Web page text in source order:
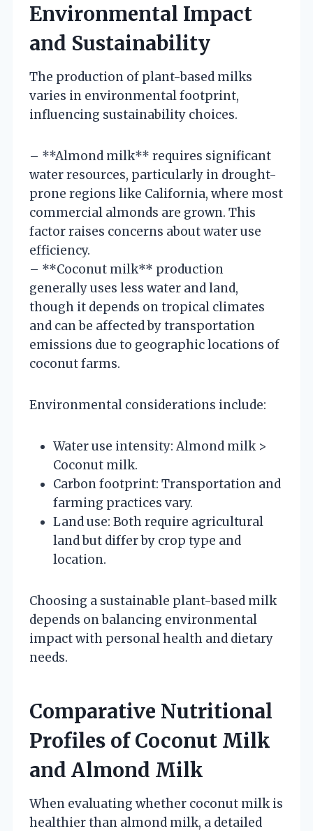
Environmental Impact
and Sustainability
The production of plant-based milks
varies in environmental footprint,
influencing sustainability choices.
– **Almond milk** requires significant
water resources, particularly in drought-
prone regions like California, where most
commercial almonds are grown. This
factor raises concerns about water use
efficiency.
– **Coconut milk** production
generally uses less water and land,
though it depends on tropical climates
and can be affected by transportation
emissions due to geographic locations of
coconut farms.
Environmental considerations include:
Water use intensity: Almond milk >
Coconut milk.
Carbon footprint: Transportation and
farming practices vary.
Land use: Both require agricultural
land but differ by crop type and
location.
Choosing a sustainable plant-based milk
depends on balancing environmental
impact with personal health and dietary
needs.
Comparative Nutritional
Profiles of Coconut Milk
and Almond Milk
When evaluating whether coconut milk is
healthier than almond milk, a detailed